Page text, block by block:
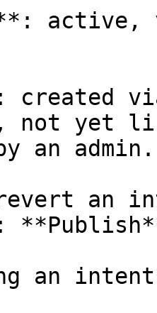
created
not yet
an admin.
an
an